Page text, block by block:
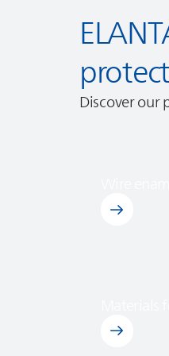
Discover our